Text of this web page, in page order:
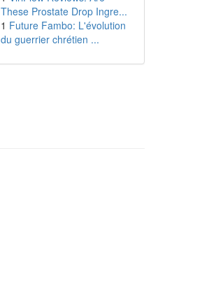
These Prostate Drop Ingre...
1 Future Fambo: L'évolution
du guerrier chrétien ...